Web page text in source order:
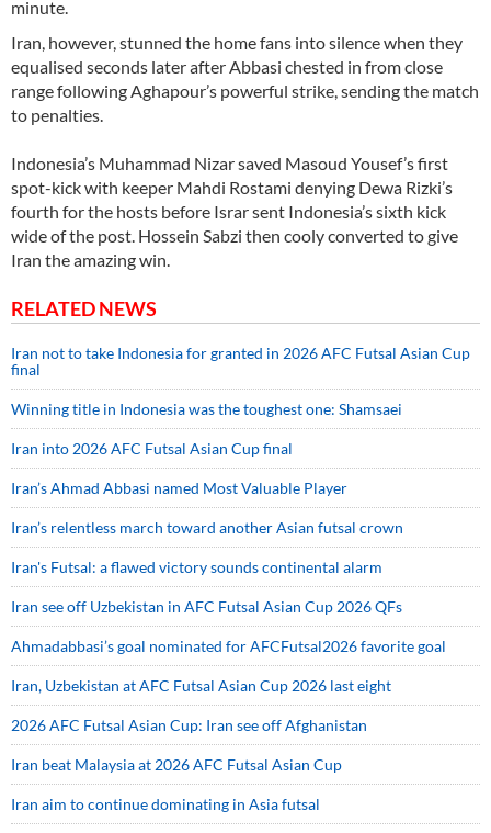
minute.
Iran, however, stunned the home fans into silence when they
equalised seconds later after Abbasi chested in from close
range following Aghapour’s powerful strike, sending the match
to penalties.
Indonesia’s Muhammad Nizar saved Masoud Yousef’s first
spot-kick with keeper Mahdi Rostami denying Dewa Rizki’s
fourth for the hosts before Israr sent Indonesia’s sixth kick
wide of the post. Hossein Sabzi then cooly converted to give
Iran the amazing win.
RELATED NEWS
Iran not to take Indonesia for granted in 2026 AFC Futsal Asian Cup
final
Winning title in Indonesia was the toughest one: Shamsaei
Iran into 2026 AFC Futsal Asian Cup final
Iran’s Ahmad Abbasi named Most Valuable Player
Iran’s relentless march toward another Asian futsal crown
Iran's Futsal: a flawed victory sounds continental alarm
Iran see off Uzbekistan in AFC Futsal Asian Cup 2026 QFs
Ahmadabbasi’s goal nominated for AFCFutsal2026 favorite goal
Iran, Uzbekistan at AFC Futsal Asian Cup 2026 last eight
2026 AFC Futsal Asian Cup: Iran see off Afghanistan
Iran beat Malaysia at 2026 AFC Futsal Asian Cup
Iran aim to continue dominating in Asia futsal